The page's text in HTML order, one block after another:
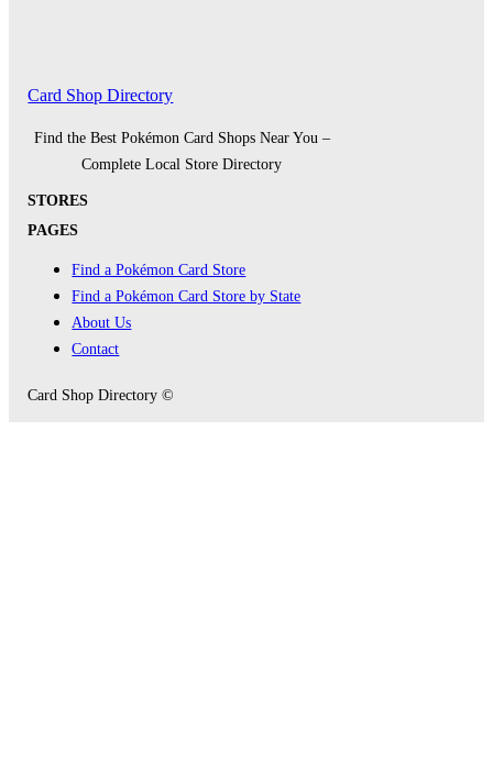
Card Shop Directory
Find the Best Pokémon Card Shops Near You –
Complete Local Store Directory
STORES
PAGES
Find a Pokémon Card Store
Find a Pokémon Card Store by State
About Us
Contact
Card Shop Directory ©